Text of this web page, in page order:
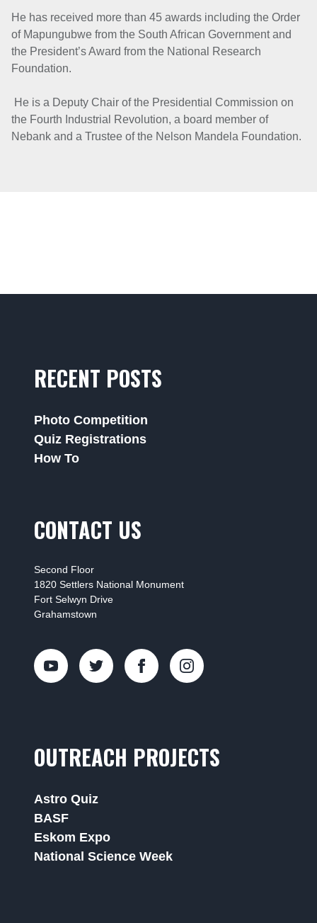
He has received more than 45 awards including the Order
of Mapungubwe from the South African Government and
the President’s Award from the National Research
Foundation.
He is a Deputy Chair of the Presidential Commission on
the Fourth Industrial Revolution, a board member of
Nebank and a Trustee of the Nelson Mandela Foundation.
RECENT POSTS
Photo Competition
Quiz Registrations
How To
CONTACT US
Second Floor
1820 Settlers National Monument
Fort Selwyn Drive
Grahamstown
OUTREACH PROJECTS
Astro Quiz
BASF
Eskom Expo
National Science Week